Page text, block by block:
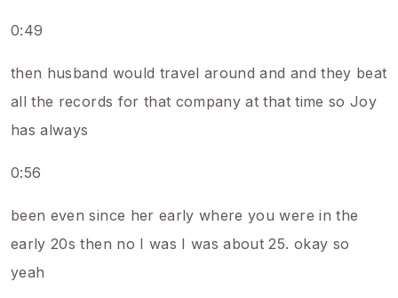
0:49
then husband would travel around and and they beat
all the records for that company at that time so Joy
has always
0:56
been even since her early where you were in the
early 20s then no I was I was about 25. okay so
yeah